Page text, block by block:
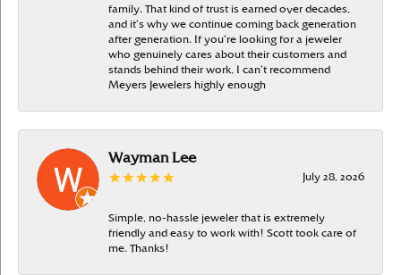
family. That kind of trust is earned over decades,
and it’s why we continue coming back generation
after generation. If you’re looking for a jeweler
who genuinely cares about their customers and
stands behind their work, I can’t recommend
Meyers Jewelers highly enough
Wayman Lee
July 28, 2026
Simple, no-hassle jeweler that is extremely
friendly and easy to work with! Scott took care of
me. Thanks!